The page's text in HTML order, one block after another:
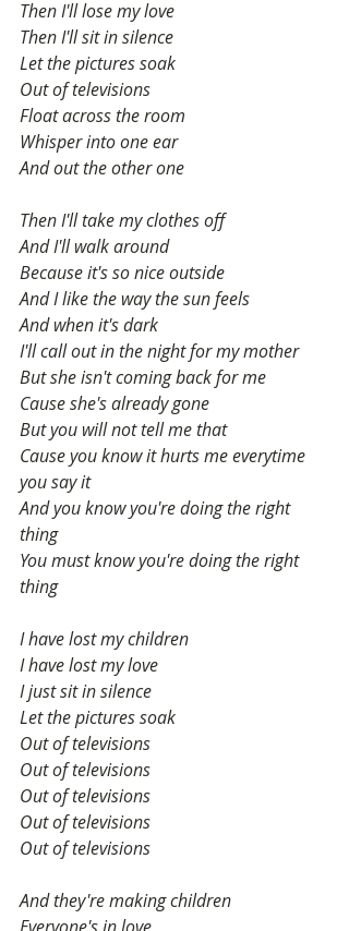
Then I'll lose my love
Then I'll sit in silence
Let the pictures soak
Out of televisions
Float across the room
Whisper into one ear
And out the other one
Then I'll take my clothes off
And I'll walk around
Because it's so nice outside
And I like the way the sun feels
And when it's dark
I'll call out in the night for my mother
But she isn't coming back for me
Cause she's already gone
But you will not tell me that
Cause you know it hurts me everytime
you say it
And you know you're doing the right
thing
You must know you're doing the right
thing
I have lost my children
I have lost my love
I just sit in silence
Let the pictures soak
Out of televisions
Out of televisions
Out of televisions
Out of televisions
Out of televisions
And they're making children